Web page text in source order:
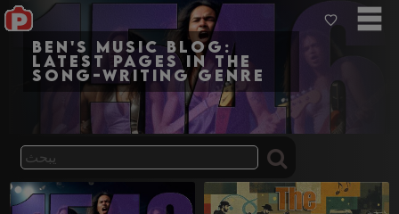
Ben's Music Blog:
Latest pages in the
song-writing genre